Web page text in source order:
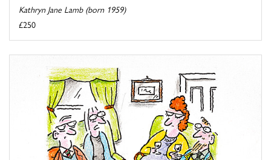
Kathryn Jane Lamb (born 1959)
£250